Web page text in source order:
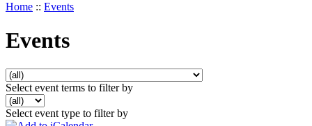
Home :: Events
Events
Select event terms to filter by
Select event type to filter by